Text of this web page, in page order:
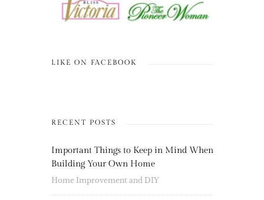
LIKE ON FACEBOOK
RECENT POSTS
Important Things to Keep in Mind When
Building Your Own Home
Home Improvement and DIY